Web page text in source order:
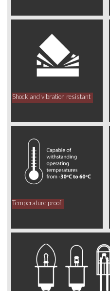
Shock and vibration resistant
Temperature proof